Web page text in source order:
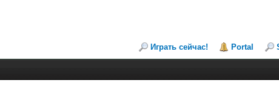
Играть сейчас! Portal